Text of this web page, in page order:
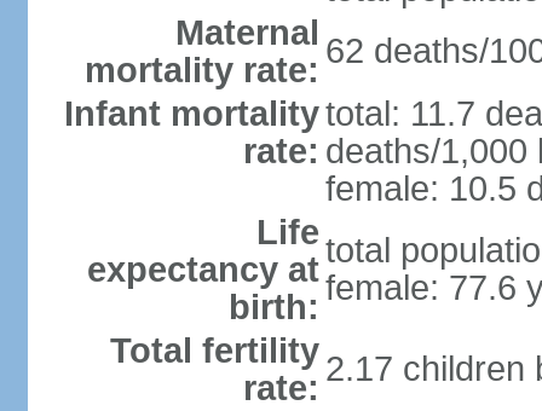
Maternal
mortality rate: 62 deaths/
Infant mortality
rate:
total: 11.7
deaths/1,000
female: 10.5
Life
expectancy at
birth:
total
female: 77.6
Total fertility
rate: 2.17 children